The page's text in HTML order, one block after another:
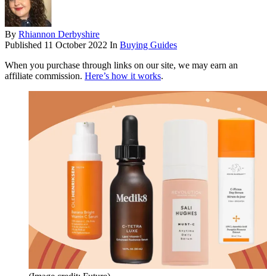
By Rhiannon Derbyshire
Published 11 October 2022 In Buying Guides
When you purchase through links on our site, we may earn an
affiliate commission. Here’s how it works.